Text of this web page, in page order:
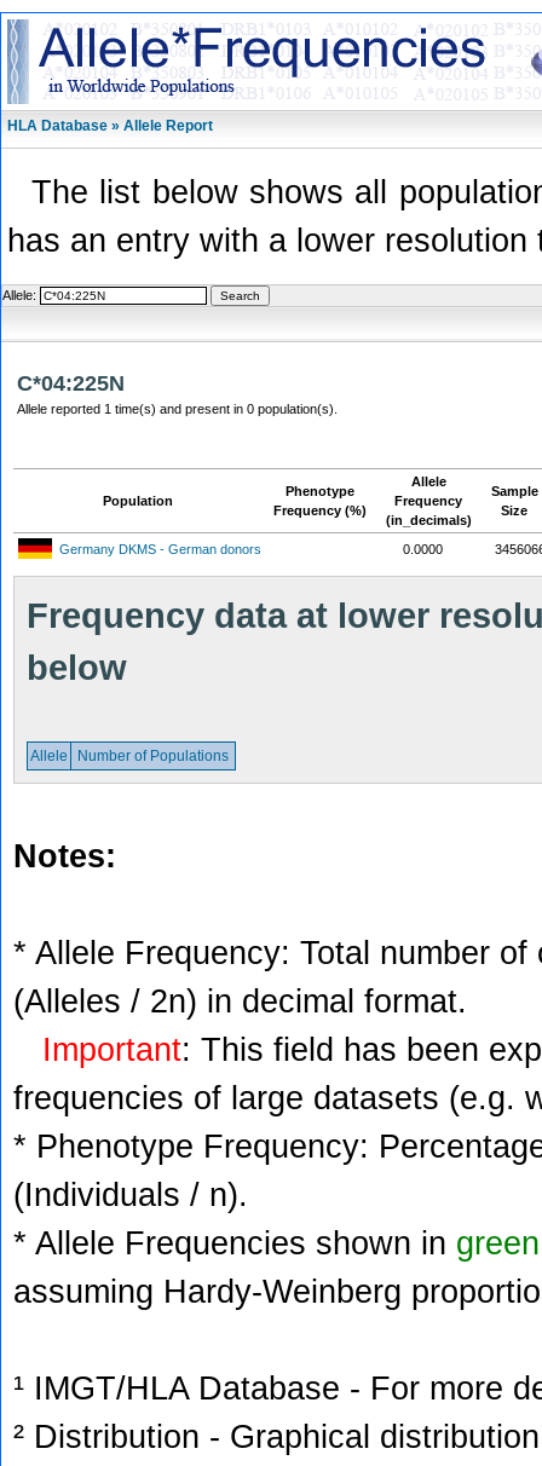
HLA Database » Allele Report
The list below shows all
has an entry with a lower
Allele:
C*04:225N
Allele reported 1 time(s) and present in 0 population(s).
Population
Phenotype
Frequency (%)
Allele
Frequency
(in_decimals)
Sample
Size
Germany DKMS - German donors 0.0000
Frequency data at lower
below
Allele Number of Populations
Notes:
* Allele Frequency: Total number
(Alleles / 2n) in decimal format.
Important: This field has been
frequencies of large datasets (e.g.
* Phenotype Frequency:
(Individuals / n).
* Allele Frequencies shown in green
assuming Hardy-Weinberg
¹ IMGT/HLA Database - For more
² Distribution - Graphical